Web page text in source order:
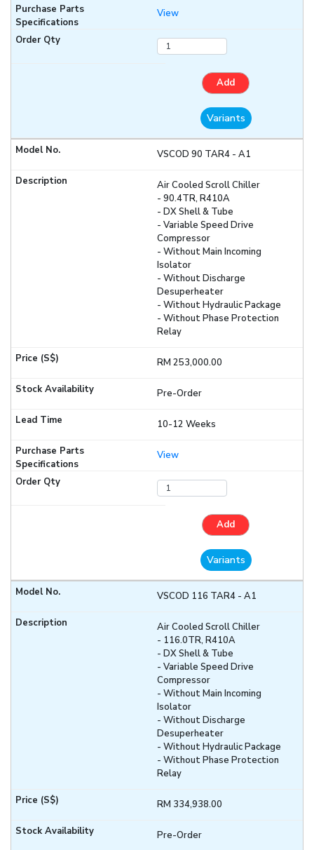
View
Add
Variants
VSCOD 90 TAR4 - A1
Air Cooled Scroll Chiller
- 90.4TR, R410A
- DX Shell & Tube
- Variable Speed Drive
Compressor
- Without Main Incoming
Isolator
- Without Discharge
Desuperheater
- Without Hydraulic Package
- Without Phase Protection
Relay
RM 253,000.00
Pre-Order
10-12 Weeks
View
Add
Variants
VSCOD 116 TAR4 - A1
Air Cooled Scroll Chiller
- 116.0TR, R410A
- DX Shell & Tube
- Variable Speed Drive
Compressor
- Without Main Incoming
Isolator
- Without Discharge
Desuperheater
- Without Hydraulic Package
- Without Phase Protection
Relay
RM 334,938.00
Pre-Order